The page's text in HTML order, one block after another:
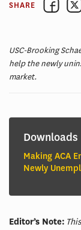
SHARE
USC-Brooking
help the newly
market.
Downloads
Making ACA
Newly
Editor’s Note: